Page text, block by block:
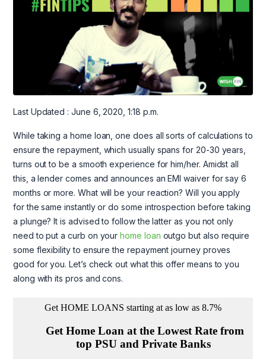
Last Updated : June 6, 2020, 1:18 p.m.
While taking a home loan, one does all sorts of calculations to
ensure the repayment, which usually spans for 20-30 years,
turns out to be a smooth experience for him/her. Amidst all
this, a lender comes and announces an EMI waiver for say 6
months or more. What will be your reaction? Will you apply
for the same instantly or do some introspection before taking
a plunge? It is advised to follow the latter as you not only
need to put a curb on yourhome loan outgo but also require
some flexibility to ensure the repayment journey proves
good for you. Let’s check out what this offer means to you
along with its pros and cons.